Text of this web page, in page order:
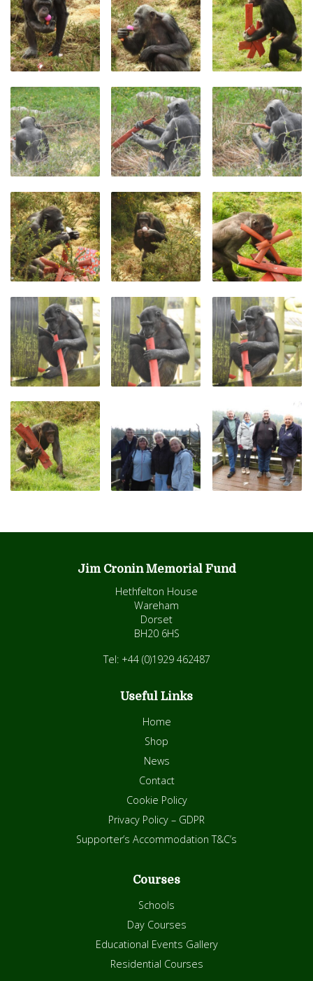
Jim Cronin Memorial Fund
Hethfelton House
Wareham
Dorset
BH20 6HS
Tel: +44 (0)1929 462487
Useful Links
Home
Shop
News
Contact
Cookie Policy
Privacy Policy – GDPR
Supporter’s Accommodation T&C’s
Courses
Schools
Day Courses
Educational Events Gallery
Residential Courses